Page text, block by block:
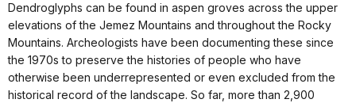
Dendroglyphs can be found in aspen groves across the upper
elevations of the Jemez Mountains and throughout the Rocky
Mountains. Archeologists have been documenting these since
the 1970s to preserve the histories of people who have
otherwise been underrepresented or even excluded from the
historical record of the landscape. So far, more than 2,900